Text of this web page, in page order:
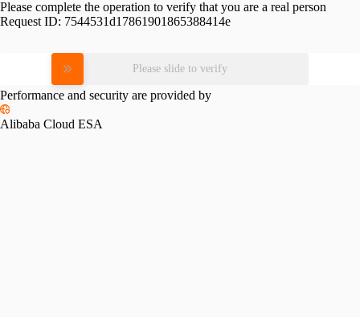
Please complete the operation to verify that you are a real person
Request ID: 7544531d17861901865388414e
Please slide to verify
Performance and security are provided by
Alibaba Cloud ESA